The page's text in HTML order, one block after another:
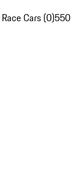
Cars (0)550